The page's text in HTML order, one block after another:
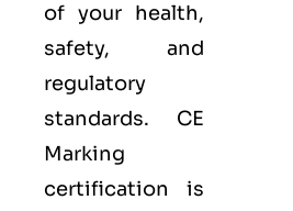
of your health,
safety, and
regulatory
standards. CE
Marking
certification is